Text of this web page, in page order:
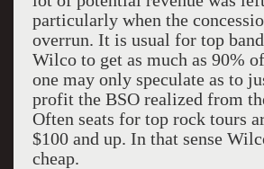
particularly when the
overrun. It is usual for top
Wilco to get as much as 90%
one may only speculate as to
profit the BSO realized from
Often seats for top rock tours
$100 and up. In that sense
cheap.